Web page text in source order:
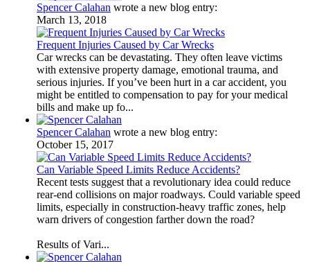
Spencer Calahan wrote a new blog entry:
March 13, 2018
Frequent Injuries Caused by Car Wrecks
Car wrecks can be devastating. They often leave victims
with extensive property damage, emotional trauma, and
serious injuries. If you’ve been hurt in a car accident, you
might be entitled to compensation to pay for your medical
bills and make up fo...
Spencer Calahan wrote a new blog entry:
October 15, 2017
Can Variable Speed Limits Reduce Accidents?
Recent tests suggest that a revolutionary idea could reduce
rear-end collisions on major roadways. Could variable speed
limits, especially in construction-heavy traffic zones, help
warn drivers of congestion farther down the road?
Results of Vari...